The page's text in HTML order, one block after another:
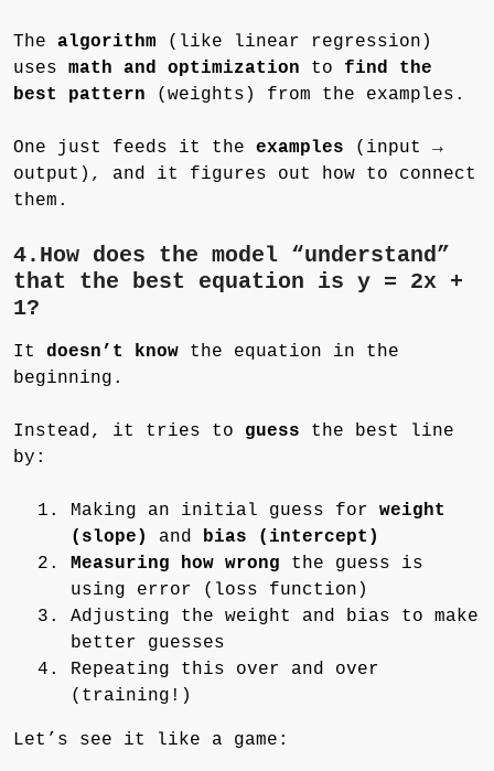
The algorithm (like linear regression)
uses math and optimization to find the
best pattern
(weights) from the examples.
One just feeds it the examples (input →
output), and it figures out how to connect
them.
4.How does the model “understand”
that the best equation is y = 2x +
1?
It doesn’t know the equation in the
beginning.
Instead, it tries to guess the best line
by:
Making an initial guess for weight
(slope)
and bias (intercept)
Measuring how wrong the guess is
using error (loss function)
Adjusting the weight and bias to make
better guesses
Repeating this over and over
(training!)
Let’s see it like a game: